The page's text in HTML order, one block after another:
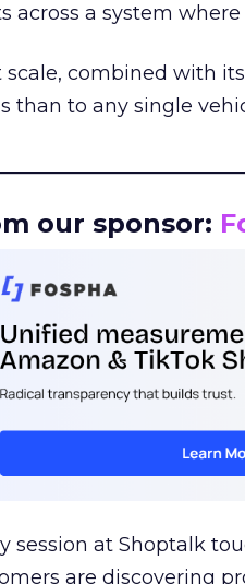
across a system
scale, combined with
than to any single
our sponsor:
session at Shoptalk
are discovering